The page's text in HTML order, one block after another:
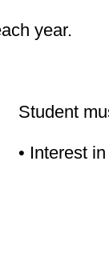
year.
Student
• Interest